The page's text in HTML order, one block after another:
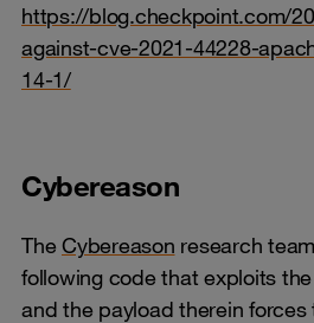
https://blog.checkpoint.com/
against-cve-2021-44228-
14-1/
Cybereason
TheCybereason research
following code that exploits
and the payload therein forces